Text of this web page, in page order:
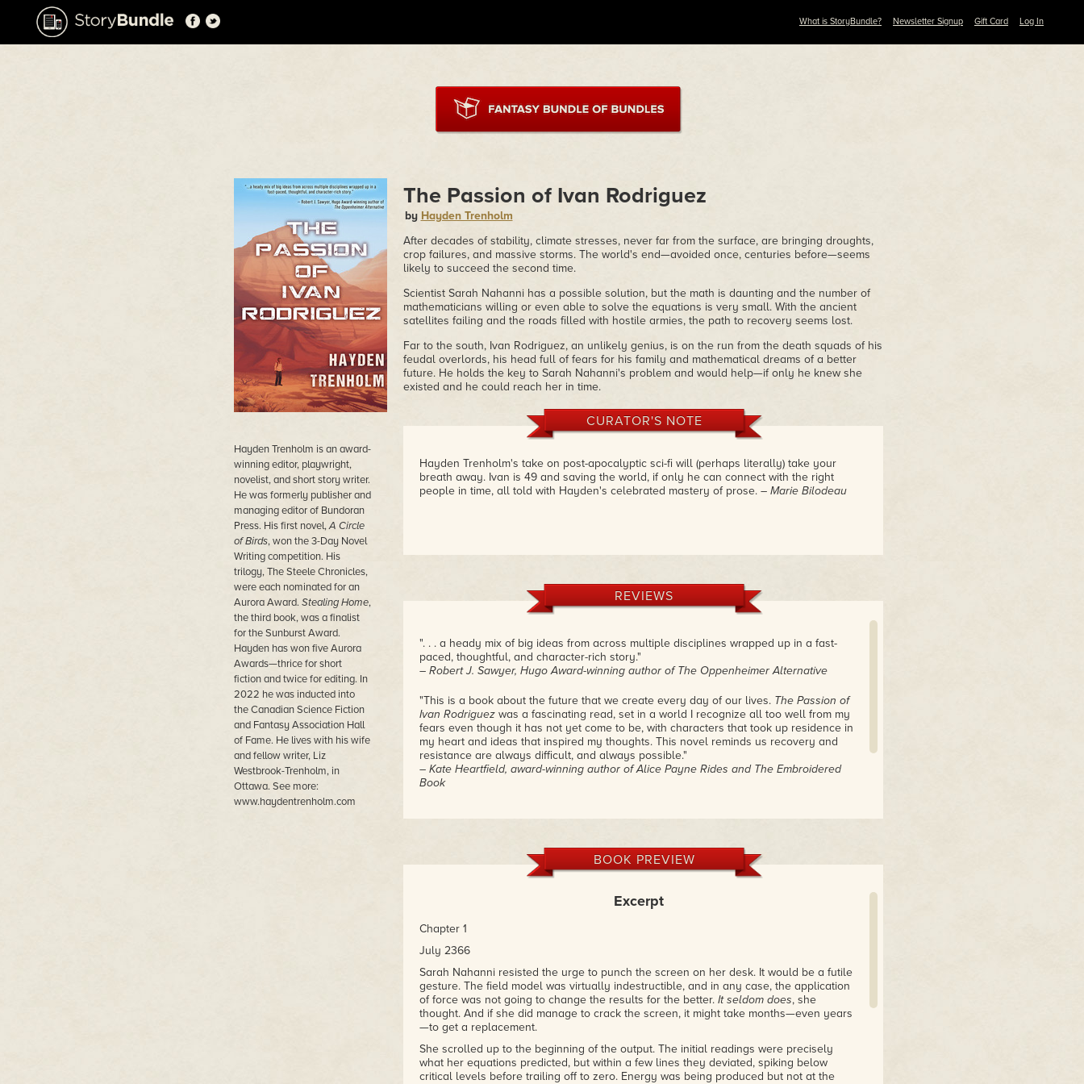
What is StoryBundle? Newsletter Signup Gift Card Log In
Hayden Trenholm is an award-
winning editor, playwright,
novelist, and short story writer.
He was formerly publisher and
managing editor of Bundoran
Press. His first novel,A Circle
of Birds, won the 3-Day Novel
Writing competition. His
trilogy, The Steele Chronicles,
were each nominated for an
Aurora Award. Stealing Home,
the third book, was a finalist
for the Sunburst Award.
Hayden has won five Aurora
Awards—thrice for short
fiction and twice for editing. In
2022 he was inducted into
the Canadian Science Fiction
and Fantasy Association Hall
of Fame. He lives with his wife
and fellow writer, Liz
Westbrook-Trenholm, in
Ottawa. See more:
www.haydentrenholm.com
The Passion of Ivan Rodriguez
by Hayden Trenholm
After decades of stability, climate stresses, never far from the surface, are bringing droughts,
crop failures, and massive storms. The world's end—avoided once, centuries before—seems
likely to succeed the second time.
Scientist Sarah Nahanni has a possible solution, but the math is daunting and the number of
mathematicians willing or even able to solve the equations is very small. With the ancient
satellites failing and the roads filled with hostile armies, the path to recovery seems lost.
Far to the south, Ivan Rodriguez, an unlikely genius, is on the run from the death squads of his
feudal overlords, his head full of fears for his family and mathematical dreams of a better
future. He holds the key to Sarah Nahanni's problem and would help—if only he knew she
existed and he could reach her in time.
CURATOR'S NOTE
Hayden Trenholm's take on post-apocalyptic sci-fi will (perhaps literally) take your
breath away. Ivan is 49 and saving the world, if only he can connect with the right
people in time, all told with Hayden's celebrated mastery of prose. – Marie Bilodeau
REVIEWS
". . . a heady mix of big ideas from across multiple disciplines wrapped up in a fast-
paced, thoughtful, and character-rich story."
– Robert J. Sawyer, Hugo Award-winning author of The Oppenheimer Alternative
"This is a book about the future that we create every day of our lives. The Passion of
Ivan Rodriguezwas a fascinating read, set in a world I recognize all too well from my
fears even though it has not yet come to be, with characters that took up residence in
my heart and ideas that inspired my thoughts. This novel reminds us recovery and
resistance are always difficult, and always possible."
– Kate Heartfield, award-winning author of Alice Payne Rides and The Embroidered
Book
BOOK PREVIEW
Excerpt
Chapter 1
July 2366
Sarah Nahanni resisted the urge to punch the screen on her desk. It would be a futile
gesture. The field model was virtually indestructible, and in any case, the application
of force was not going to change the results for the better. It seldom does, she
thought. And if she did manage to crack the screen, it might take months—even years
—to get a replacement.
She scrolled up to the beginning of the output. The initial readings were precisely
what her equations predicted, but within a few lines they deviated, spiking below
critical levels before trailing off to zero. Energy was being produced but not at the